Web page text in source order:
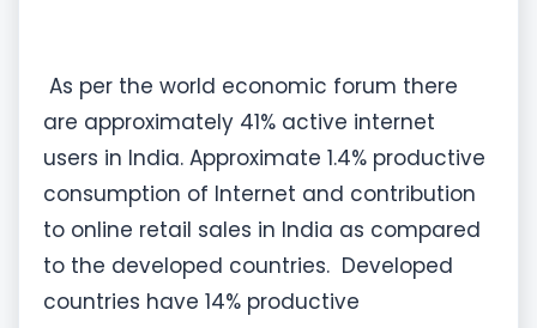
As per the world economic forum there
are approximately 41% active internet
users in India. Approximate 1.4% productive
consumption of Internet and contribution
to online retail sales in India as compared
to the developed countries. Developed
countries have 14% productive